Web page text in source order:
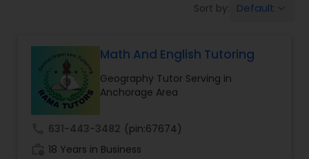
Ap English Language & Literature
Tutor
Ap Physics C Tutor
Sort by: Default
Math And English Tutoring
Geography Tutor Serving in
Anchorage Area
631-443-3482 (pin:67674)
18 Years in Business